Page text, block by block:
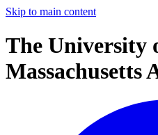
Skip to main content
The University
Massachusetts